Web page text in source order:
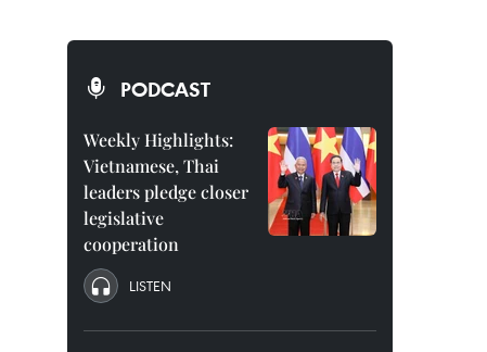
PODCAST
Weekly Highlights:
Vietnamese, Thai
leaders pledge closer
legislative
cooperation
LISTEN